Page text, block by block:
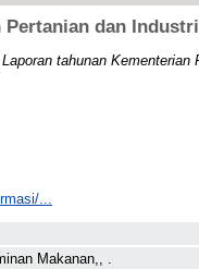
dan
Laporan tahunan Kementerian
...
Makanan,, .